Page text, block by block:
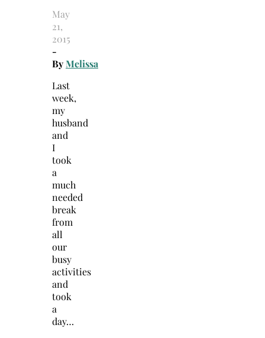
May
21,
2015
-
ByMelissa
Last
week,
my
husband
and
I
took
a
much
needed
break
from
all
our
busy
activities
and
took
a
day…